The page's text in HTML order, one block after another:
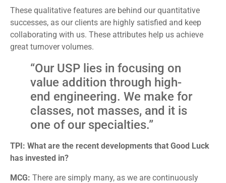
These qualitative features are behind our quantitative
successes, as our clients are highly satisfied and keep
collaborating with us. These attributes help us achieve
great turnover volumes.
“Our USP lies in focusing on
value addition through high-
end engineering. We make for
classes, not masses, and it is
one of our specialties.”
TPI: What are the recent developments that Good Luck
has invested in?
MCG: There are simply many, as we are continuously